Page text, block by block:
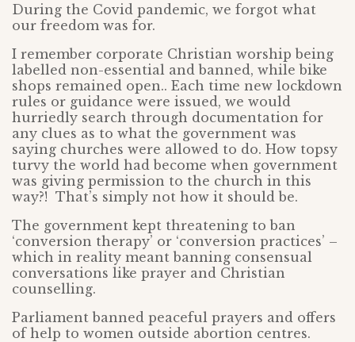
During the Covid pandemic, we forgot what
our freedom was for.
I remember corporate Christian worship being
labelled non-essential and banned, while bike
shops remained open.. Each time new lockdown
rules or guidance were issued, we would
hurriedly search through documentation for
any clues as to what the government was
saying churches were allowed to do. How topsy
turvy the world had become when government
was giving permission to the church in this
way?! That’s simply not how it should be.
The government kept threatening to ban
‘conversion therapy’ or ‘conversion practices’ –
which in reality meant banning consensual
conversations like prayer and Christian
counselling.
Parliament banned peaceful prayers and offers
of help to women outside abortion centres.